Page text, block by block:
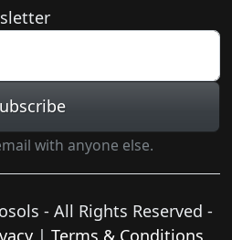
with anyone else.
- All Rights Reserved -
| Terms & Conditions